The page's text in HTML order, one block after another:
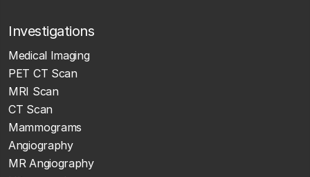
Investigations
Medical Imaging
PET CT Scan
MRI Scan
CT Scan
Mammograms
Angiography
MR Angiography